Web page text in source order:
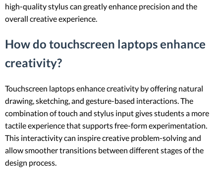
high-quality stylus can greatly enhance precision and the
overall creative experience.
How do touchscreen laptops enhance
creativity?
Touchscreen laptops enhance creativity by offering natural
drawing, sketching, and gesture-based interactions. The
combination of touch and stylus input gives students a more
tactile experience that supports free-form experimentation.
This interactivity can inspire creative problem-solving and
allow smoother transitions between different stages of the
design process.